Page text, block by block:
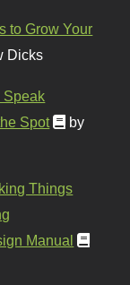
to Grow Your
Dicks
Speak
Spot
by
Things
Manual